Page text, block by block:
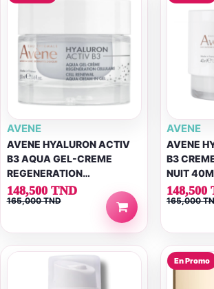
AVENE
AVENE HYALURON ACTIV
B3 AQUA GEL-CREME
REGENERATION
CELLULAIRE 50ML
148,500 TND
165,000 TND
AVENE
AVENE
B3
NUIT
148,500
165,000
En Promo